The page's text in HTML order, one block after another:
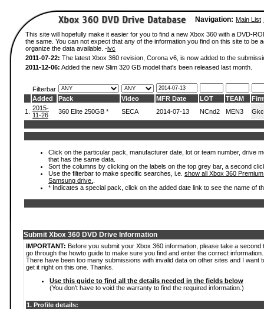
Navigation: Main List
This site will hopefully make it easier for you to find a new Xbox 360 with a DVD-
the same. You can not expect that any of the information you find on this site to
organize the data available. -ivc
2011-07-22: The latest Xbox 360 revision, Corona v6, is now added to the
2011-12-06: Added the new Slim 320 GB model that's been released last month.
Filterbar
Added
Pack Video MFR Date LOT TEAM
1.
2015-
11-26
360 Elite 250GB * SECA 2014-07-13 NCnd2 MEN3
Click on the particular pack, manufacturer date, lot or team number, drive
that has the same data.
Sort the columns by clicking on the labels on the top grey bar, a second
Use the filterbar to make specific searches, i.e. show all Xbox 360
Samsung drive.
* Indicates a special pack, click on the added date link to see the name of
Submit Xbox 360 DVD Drive Information
IMPORTANT: Before you submit your Xbox 360 information, please take a second
go through the howto guide to make sure you find and enter the correct information.
There have been too many submissions with invalid data on other sites and I want
get it right on this one. Thanks.
Use this guide to find all the details needed in the fields below
(You don't have to void the warranty to find the required information.)
1. Profile details: